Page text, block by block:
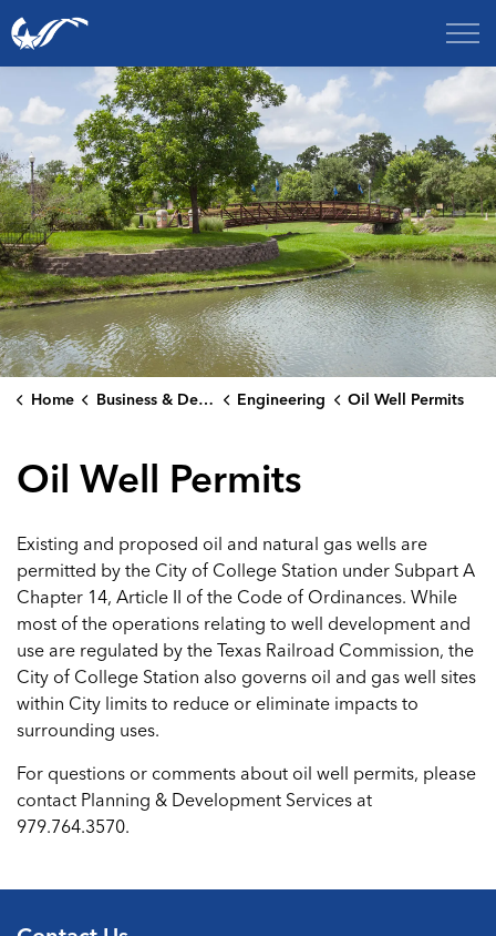
City of College Station
Home Business & Development Engineering Oil Well Permits
Oil Well Permits
Existing and proposed oil and natural gas wells are
permitted by the City of College Station under Subpart A
Chapter 14, Article II of the Code of Ordinances. While
most of the operations relating to well development and
use are regulated by the Texas Railroad Commission, the
City of College Station also governs oil and gas well sites
within City limits to reduce or eliminate impacts to
surrounding uses.
For questions or comments about oil well permits, please
contact Planning & Development Services at
979.764.3570.